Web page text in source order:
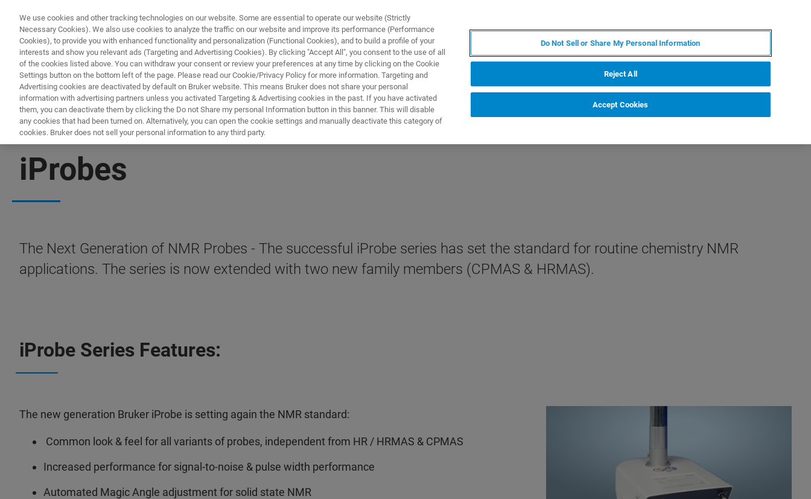
iProbes
The Next Generation of NMR Probes - The successful iProbe series has set the standard for routine chemistry NMR
applications. The series is now extended with two new family members (CPMAS & HRMAS).
iProbe Series Features:
The new generation Bruker iProbe is setting again the NMR standard:
Common look & feel for all variants of probes, independent from HR / HRMAS & CPMAS
Increased performance for signal-to-noise & pulse width performance
Automated Magic Angle adjustment for solid state NMR
We use cookies and other tracking technologies on our website. Some are essential to operate our website (Strictly
Necessary Cookies). We also use cookies to analyze the traffic on our website and improve its performance (Performance
Cookies), to provide you with enhanced functionality and personalization (Functional Cookies), and to build a profile of your
interests and show you relevant ads (Targeting and Advertising Cookies). By clicking "Accept All", you consent to the use of all
of the cookies listed above. You can withdraw your consent or review your preferences at any time by clicking on the Cookie
Settings button on the bottom left of the page. Please read our Cookie/Privacy Policy for more information. Targeting and
Advertising cookies are deactivated by default on Bruker website. This means Bruker does not share your personal
information with advertising partners unless you activated Targeting & Advertising cookies in the past. If you have activated
them, you can deactivate them by clicking the Do not Share my personal Information button in this banner. This will disable
any cookies that had been turned on. Alternatively, you can open the cookie settings and manually deactivate this category of
cookies. Bruker does not sell your personal information to any third party.
Do Not Sell or Share My Personal Information
Reject All
Accept Cookies